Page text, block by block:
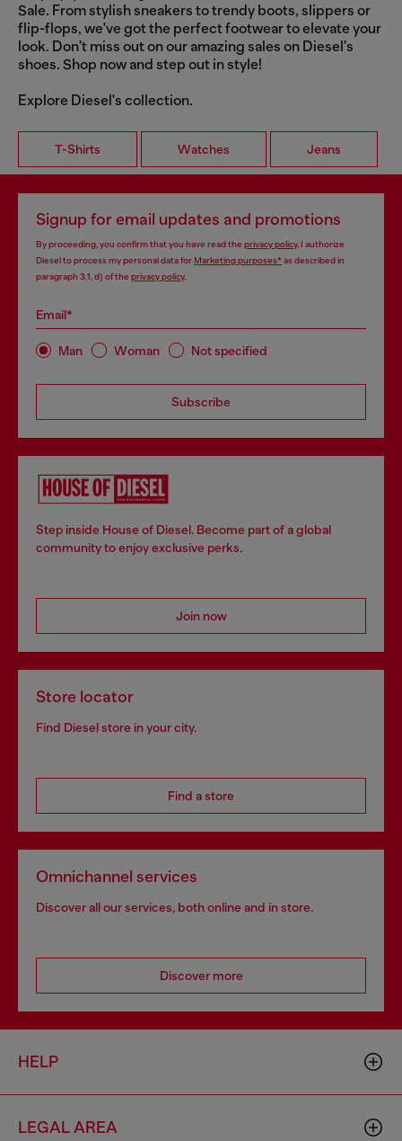
Sale. From stylish sneakers to trendy boots, slippers or
flip-flops, we've got the perfect footwear to elevate your
look. Don't miss out on our amazing sales on Diesel's
shoes. Shop now and step out in style!
Explore Diesel's collection.
T-Shirts Watches Jeans
Signup for email updates and promotions
By proceeding, you confirm that you have read the privacy policy, I authorize
Diesel to process my personal data forMarketing purposes*as described in
paragraph 3.1, d) of the privacy policy.
Email*
Man Woman Not specified
Subscribe
Step inside House of Diesel. Become part of a global
community to enjoy exclusive perks.
Join now
Store locator
Find Diesel store in your city.
Find a store
Omnichannel services
Discover all our services, both online and in store.
Discover more
HELP
LEGAL AREA